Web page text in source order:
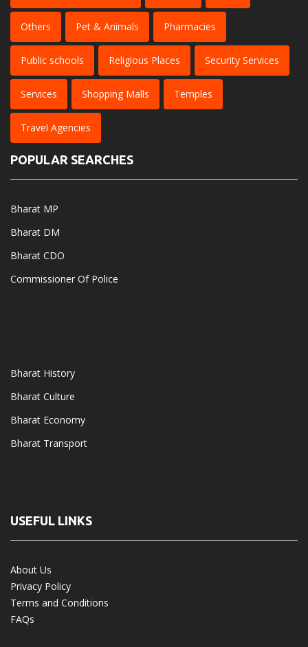
Others Pet & Animals Pharmacies
Public schools Religious Places Security Services
Services Shopping Malls Temples
Travel Agencies
POPULAR SEARCHES
Bharat MP
Bharat DM
Bharat CDO
Commissioner Of Police
Bharat History
Bharat Culture
Bharat Economy
Bharat Transport
USEFUL LINKS
About Us
Privacy Policy
Terms and Conditions
FAQs